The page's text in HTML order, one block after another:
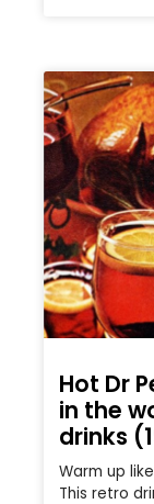
Hot Dr
in the
drinks
Warm up
This retro